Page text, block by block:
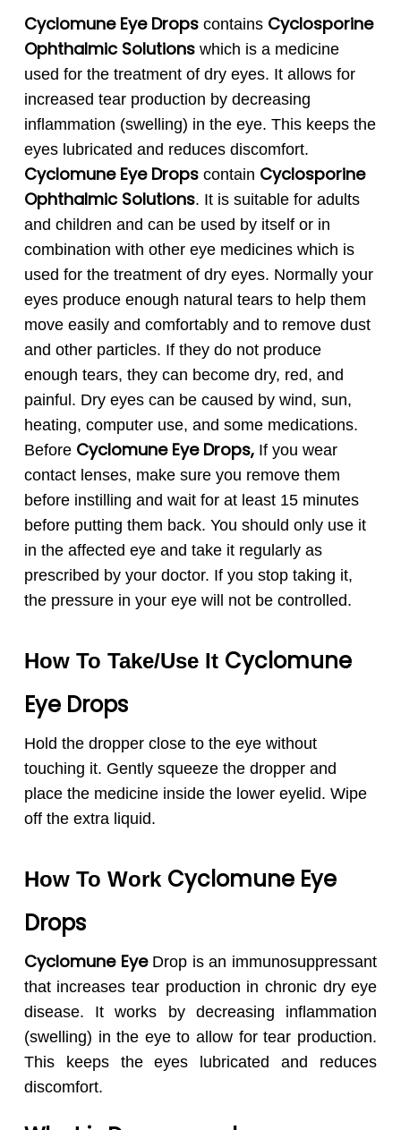
Cyclomune Eye Drops contains Cyclosporine
OphthalmicSolutionswhich is a medicine
used for the treatment of dry eyes. It allows for
increased tear production by decreasing
inflammation (swelling) in the eye. This keeps the
eyes lubricated and reduces discomfort.
Cyclomune EyeDropscontain Cyclosporine
OphthalmicSolutions. It is suitable for adults
and children and can be used by itself or in
combination with other eye medicines which is
used for the treatment of dry eyes. Normally your
eyes produce enough natural tears to help them
move easily and comfortably and to remove dust
and other particles. If they do not produce
enough tears, they can become dry, red, and
painful. Dry eyes can be caused by wind, sun,
heating, computer use, and some medications.
Before CyclomuneEye Drops,If you wear
contact lenses, make sure you remove them
before instilling and wait for at least 15 minutes
before putting them back. You should only use it
in the affected eye and take it regularly as
prescribed by your doctor. If you stop taking it,
the pressure in your eye will not be controlled.
How To Take/Use It Cyclomune
Eye Drops
Hold the dropper close to the eye without
touching it. Gently squeeze the dropper and
place the medicine inside the lower eyelid. Wipe
off the extra liquid.
How To Work CyclomuneEye
Drops
Cyclomune EyeDrop is an immunosuppressant
that increases tear production in chronic dry eye
disease. It works by decreasing inflammation
(swelling) in the eye to allow for tear production.
This keeps the eyes lubricated and reduces
discomfort.